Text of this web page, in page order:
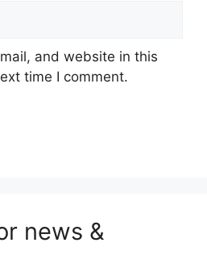
and website in this
time I comment.
news &